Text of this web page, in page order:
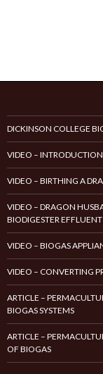
DICKINSON COLLEGE
VIDEO –
VIDEO – BIRTHING A
VIDEO – DRAGON
BIODIGESTER EFFLUENT
VIDEO – BIOGAS
VIDEO – CONVERTING
ARTICLE –
BIOGAS SYSTEMS
ARTICLE –
OF BIOGAS